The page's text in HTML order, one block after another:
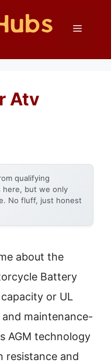
Menu
Atv
qualifying
here, but we only
No fluff, just honest
about the
Battery
or UL
maintenance-
AGM technology
resistance and